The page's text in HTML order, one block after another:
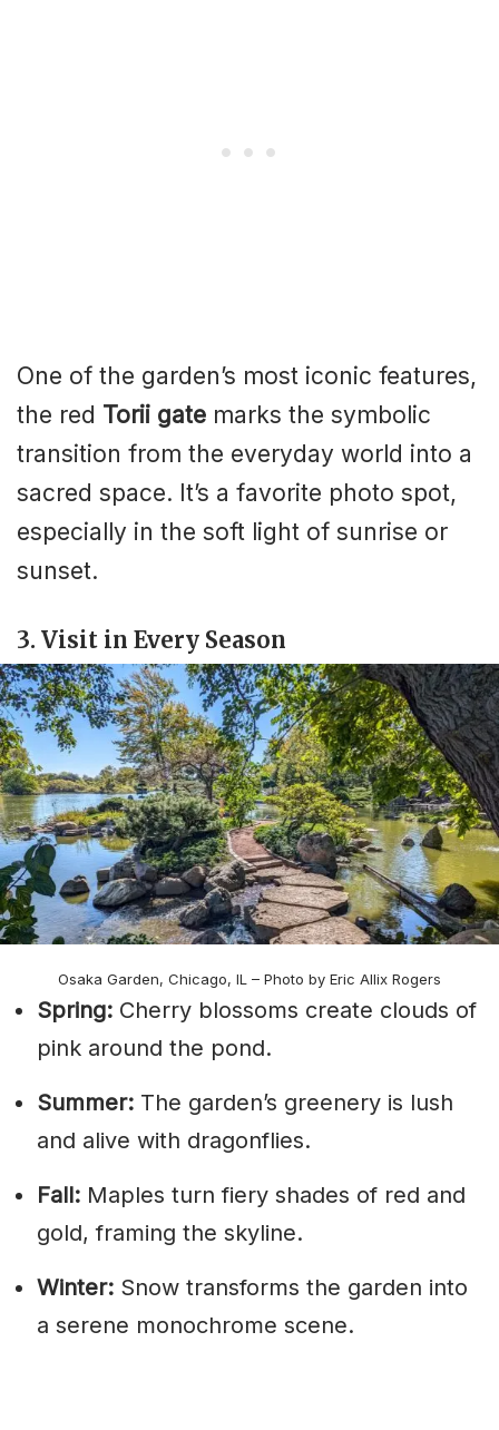
One of the garden’s most iconic features,
the red Torii gate marks the symbolic
transition from the everyday world into a
sacred space. It’s a favorite photo spot,
especially in the soft light of sunrise or
sunset.
3. Visit in Every Season
Osaka Garden, Chicago, IL – Photo by Eric Allix Rogers
Spring: Cherry blossoms create clouds of
pink around the pond.
Summer: The garden’s greenery is lush
and alive with dragonflies.
Fall: Maples turn fiery shades of red and
gold, framing the skyline.
Winter: Snow transforms the garden into
a serene monochrome scene.